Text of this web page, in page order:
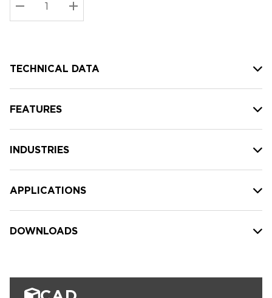
Current
stock:
DECREASE QUANTITY:
INCREASE QUANTITY:
TECHNICAL DATA
FEATURES
INDUSTRIES
APPLICATIONS
DOWNLOADS